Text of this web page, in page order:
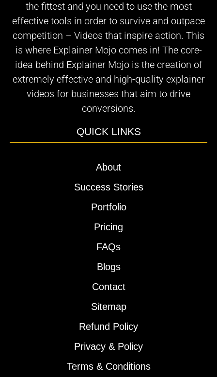
the fittest and you need to use the most
effective tools in order to survive and outpace
competition – Videos that inspire action. This
is where Explainer Mojo comes in! The core-
idea behind Explainer Mojo is the creation of
extremely effective and high-quality explainer
videos for businesses that aim to drive
conversions.
QUICK LINKS
About
Success Stories
Portfolio
Pricing
FAQs
Blogs
Contact
Sitemap
Refund Policy
Privacy & Policy
Terms & Conditions